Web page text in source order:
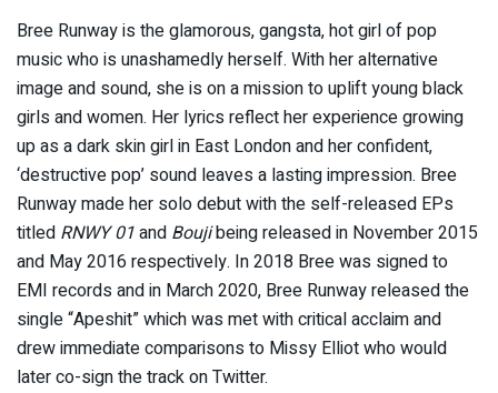
Bree Runway is the glamorous, gangsta, hot girl of pop
music who is unashamedly herself. With her alternative
image and sound, she is on a mission to uplift young black
girls and women. Her lyrics reflect her experience growing
up as a dark skin girl in East London and her confident,
‘destructive pop’ sound leaves a lasting impression. Bree
Runway made her solo debut with the self-released EPs
titled RNWY 01and Boujibeing released in November 2015
and May 2016 respectively. In 2018 Bree was signed to
EMI records and in March 2020, Bree Runway released the
single “Apeshit” which was met with critical acclaim and
drew immediate comparisons to Missy Elliot who would
later co-sign the track on Twitter.